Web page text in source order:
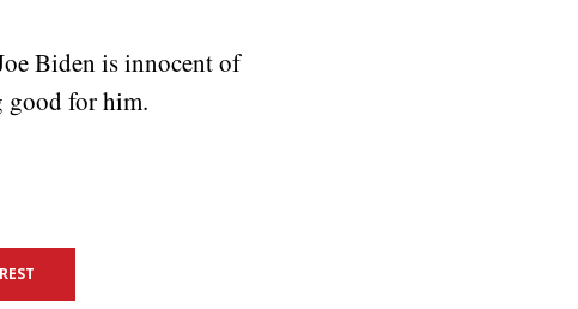
Biden is innocent of
good for him.